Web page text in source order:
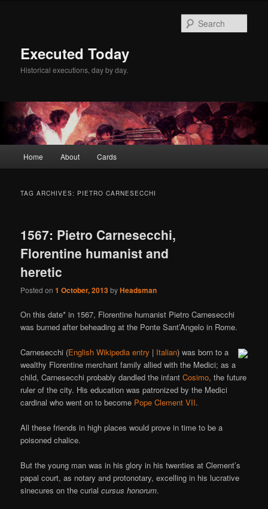
Executed Today
Historical executions, day by day.
Home About Cards
TAG ARCHIVES: PIETRO CARNESECCHI
1567: Pietro Carnesecchi,
Florentine humanist and
heretic
Posted on1 October, 2013byHeadsman
On this date* in 1567, Florentine humanist Pietro Carnesecchi
was burned after beheading at the Ponte Sant’Angelo in Rome.
Carnesecchi (English Wikipedia entry | Italian) was born to a
wealthy Florentine merchant family allied with the Medici; as a
child, Carnesecchi probably dandled the infantCosimo, the future
ruler of the city. His education was patronized by the Medici
cardinal who went on to become Pope Clement VII.
All these friends in high places would prove in time to be a
poisoned chalice.
But the young man was in his glory in his twenties at Clement’s
papal court, as notary and protonotary, excelling in his lucrative
sinecures on the curialcursus honorum.